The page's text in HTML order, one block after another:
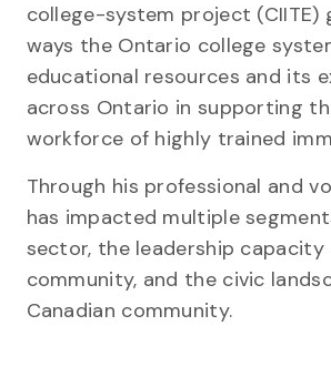
college-system project
ways the Ontario college
educational resources and its
across Ontario in supporting
workforce of highly trained
Through his professional and
has impacted multiple
sector, the leadership capacity
community, and the civic
Canadian community.